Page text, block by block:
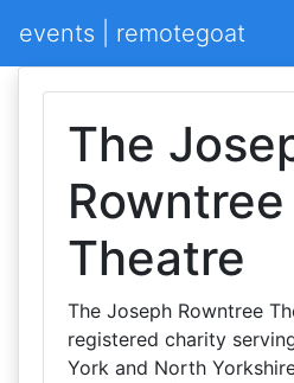
events | remotegoat
The
Rowntree
Theatre
The Joseph Rowntree
registered charity
York and North